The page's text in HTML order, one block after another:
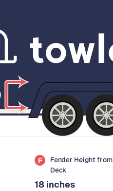
F
Fender Height from
Deck
18 inches